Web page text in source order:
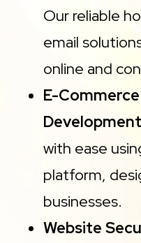
Our reliable
email
online and
E-
Development
with ease
platform,
businesses.
Website